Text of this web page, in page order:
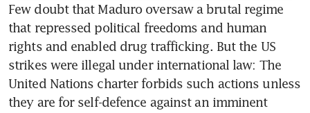
Few doubt that Maduro oversaw a brutal regime
that repressed political freedoms and human
rights and enabled drug trafficking. But the US
strikes were illegal under international law: The
United Nations charter forbids such actions unless
they are for self-defence against an imminent